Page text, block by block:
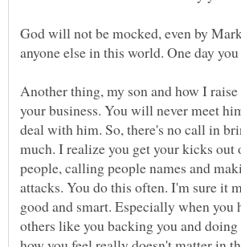
God will not be mocked, even by
Another thing, my son and how I
your business. You will never meet
deal with him. So, there's no call in
much. I realize you get your kicks
people, calling people names and
attacks. You do this often. I'm sure it
good and smart. Especially when you
others like you backing you and doing